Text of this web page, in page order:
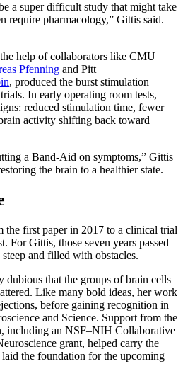
a super difficult study that might take
require pharmacology,” Gittis said.
help of collaborators like CMU
Pfenning and Pitt
, produced the burst stimulation
In early operating room tests,
reduced stimulation time, fewer
activity shifting back toward
a Band-Aid on symptoms,” Gittis
the brain to a healthier state.
first paper in 2017 to a clinical trial
Gittis, those seven years passed
and filled with obstacles.
that the groups of brain cells
Like many bold ideas, her work
before gaining recognition in
and Science. Support from the
including an NSF–NIH Collaborative
grant, helped carry the
the foundation for the upcoming